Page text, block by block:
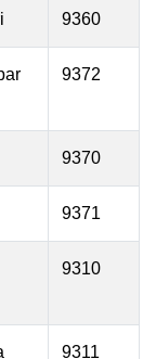
9360
9372
9370
9371
9310
9311